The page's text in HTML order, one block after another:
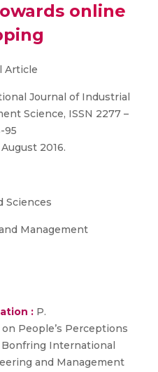
online
Article
Journal of Industrial
Science, ISSN 2277 –
95
2016.
Sciences
Management
: P.
People’s Perceptions
International
and Management